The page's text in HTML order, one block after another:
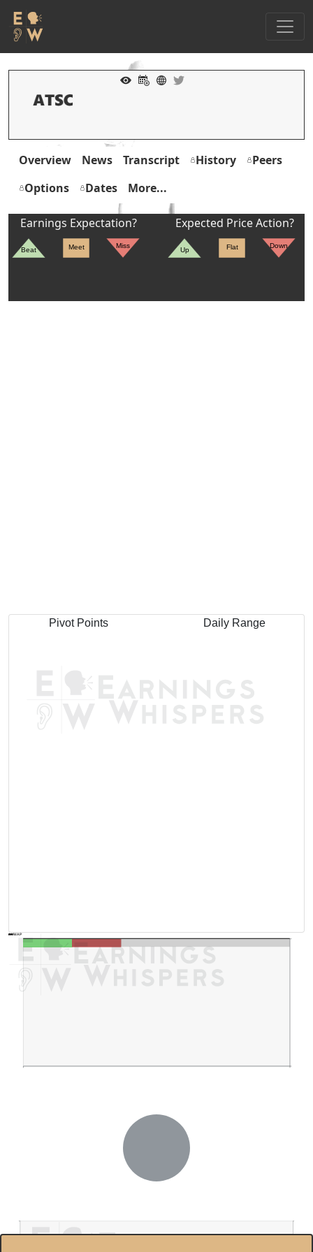
Overview News Transcript History
Peers
Options
Dates More...
Earnings Expectation?
Beat Meet Miss
Expected Price Action?
Up Flat Down
Pivot Points Daily Range
AVWAP